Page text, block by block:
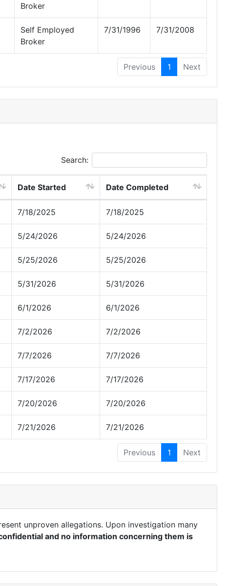
Broker
Self Employed
Broker
7/31/1996 7/31/2008
Previous 1 Next
Search:
Date Started Date Completed
7/18/2025 7/18/2025
5/24/2026 5/24/2026
5/25/2026 5/25/2026
5/31/2026 5/31/2026
6/1/2026 6/1/2026
7/2/2026 7/2/2026
7/7/2026 7/7/2026
7/17/2026 7/17/2026
7/20/2026 7/20/2026
7/21/2026 7/21/2026
Previous 1 Next
unproven allegations. Upon investigation many
and no information concerning them is